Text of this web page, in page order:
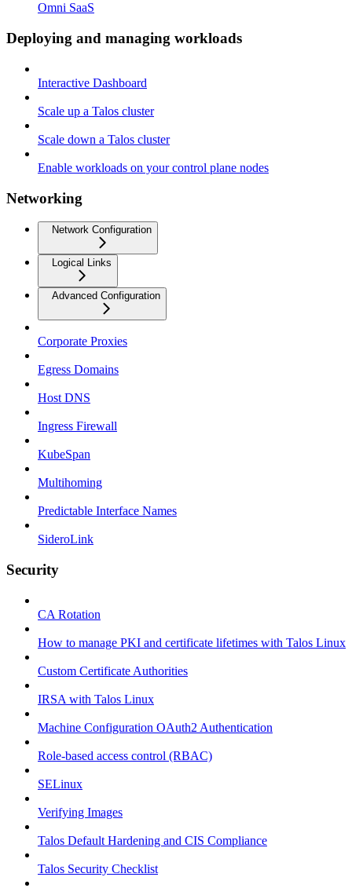
Omni SaaS
Deploying and managing workloads
Interactive Dashboard
Scale up a Talos cluster
Scale down a Talos cluster
Enable workloads on your control plane nodes
Networking
Network Configuration
Logical Links
Advanced Configuration
Corporate Proxies
Egress Domains
Host DNS
Ingress Firewall
KubeSpan
Multihoming
Predictable Interface Names
SideroLink
Security
CA Rotation
How to manage PKI and certificate lifetimes with Talos Linux
Custom Certificate Authorities
IRSA with Talos Linux
Machine Configuration OAuth2 Authentication
Role-based access control (RBAC)
SELinux
Verifying Images
Talos Default Hardening and CIS Compliance
Talos Security Checklist